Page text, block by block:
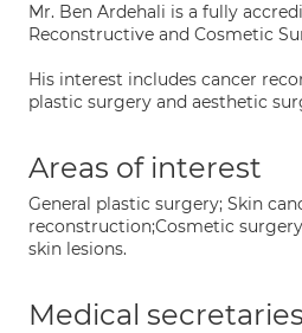
Mr. Ben Ardehali is a fully
Reconstructive and Cosmetic
His interest includes cancer
plastic surgery and aesthetic
Areas of interest
General plastic surgery; Skin
reconstruction;Cosmetic
skin lesions.
Medical secretaries